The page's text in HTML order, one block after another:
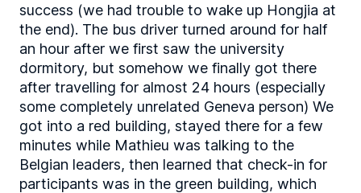
success (we had trouble to wake up Hongjia at
the end). The bus driver turned around for half
an hour after we first saw the university
dormitory, but somehow we finally got there
after travelling for almost 24 hours (especially
some completely unrelated Geneva person) We
got into a red building, stayed there for a few
minutes while Mathieu was talking to the
Belgian leaders, then learned that check-in for
participants was in the green building, which